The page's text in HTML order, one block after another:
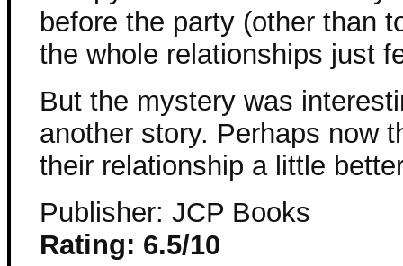
before the party (other than
the whole relationships just
But the mystery was
another story. Perhaps now
their relationship a little
Publisher: JCP Books
Rating: 6.5/10